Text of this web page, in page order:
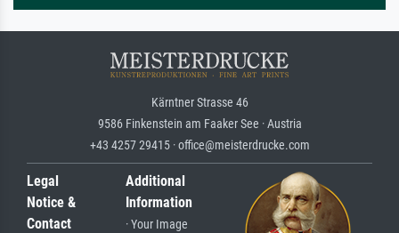
Kärntner Strasse 46
9586 Finkenstein am Faaker See · Austria
+43 4257 29415 · office@meisterdrucke.com
Legal
Notice &
Contact
Additional
Information
· Your Image